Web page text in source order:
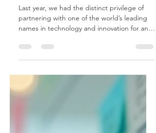
Singapore
Last year, we had the distinct privilege of
names in technology and innovation for an
OKR implementation for R&D: Panasonic